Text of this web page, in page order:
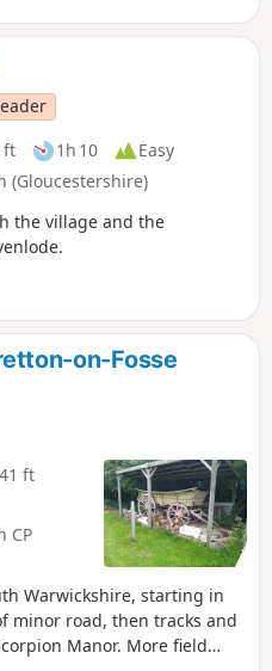
ft 1h 10
Easy
(Gloucestershire)
the village and the
on-Fosse
ft
CP
Warwickshire, starting in
minor road, then tracks and
Manor. More field